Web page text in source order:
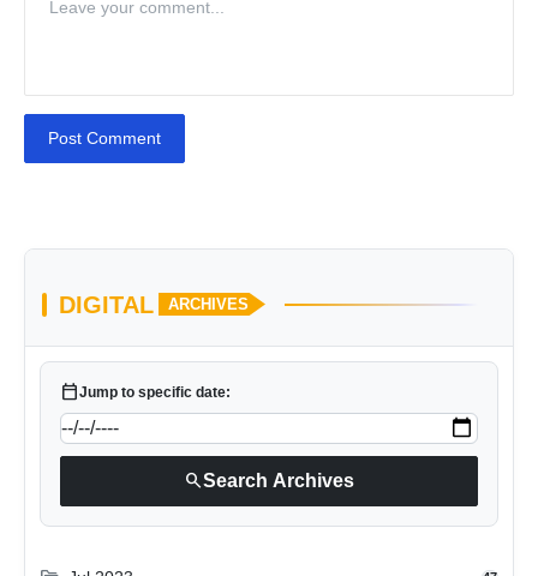
Post Comment
DIGITAL ARCHIVES
calendar_todayJump to specific date:
searchSearch Archives